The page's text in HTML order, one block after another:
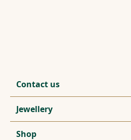
Contact us
Jewellery
Shop